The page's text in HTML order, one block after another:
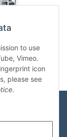
to use
Vimeo.
icon
please see
.